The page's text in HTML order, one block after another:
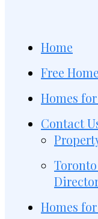
Home
Free
Homes
Contact
Homes